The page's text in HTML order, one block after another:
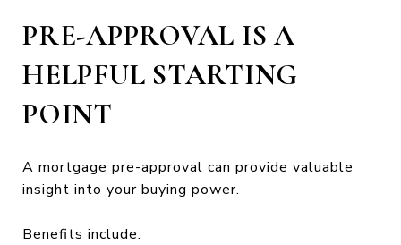
PRE-APPROVAL IS A
HELPFUL STARTING
POINT
A mortgage pre-approval can provide valuable
insight into your buying power.
Benefits include: